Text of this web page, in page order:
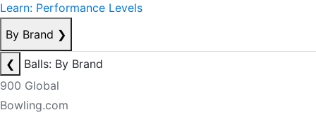
Learn: Performance Levels
By Brand ❯
❮
Balls: By Brand
900 Global
Bowling.com